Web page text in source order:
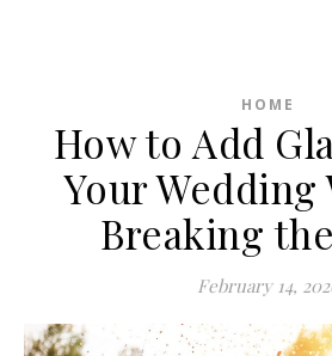
HOME
How to Add
Your
Breaking
February 14,